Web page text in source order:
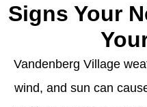
Signs Your
Vandenberg Village
wind, and sun can